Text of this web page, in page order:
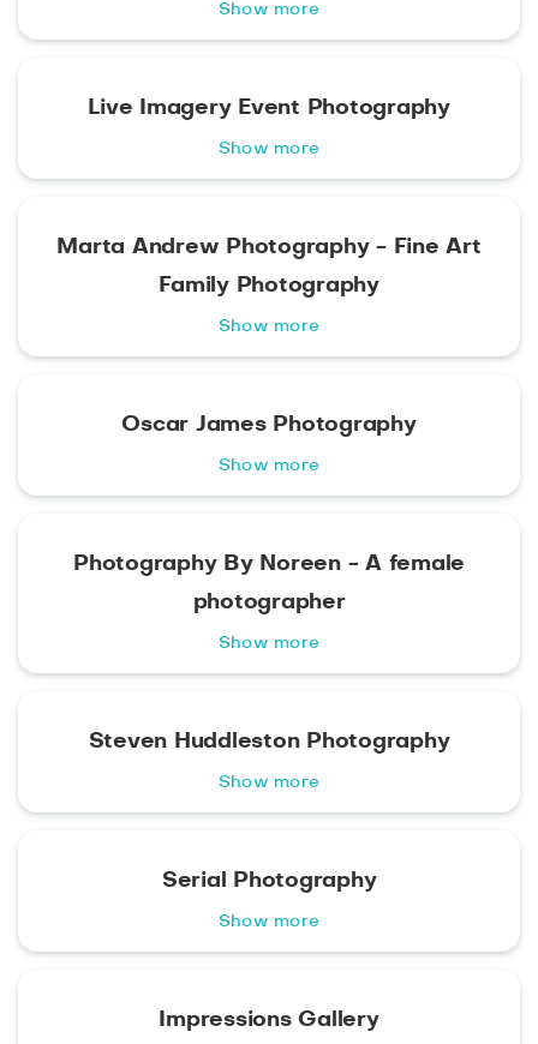
Show more
Live Imagery Event Photography
Show more
Marta Andrew Photography - Fine Art
Family Photography
Show more
Oscar James Photography
Show more
Photography By Noreen - A female
photographer
Show more
Steven Huddleston Photography
Show more
Serial Photography
Show more
Impressions Gallery